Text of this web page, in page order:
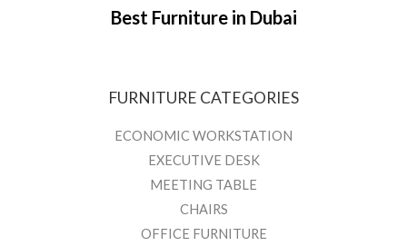
Best Furniture in Dubai
FURNITURE CATEGORIES
ECONOMIC WORKSTATION
EXECUTIVE DESK
MEETING TABLE
CHAIRS
OFFICE FURNITURE